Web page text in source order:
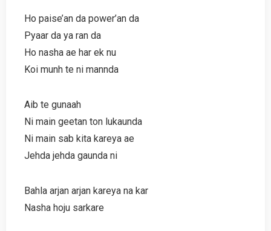
Ho paise’an da power’an da
Pyaar da ya ran da
Ho nasha ae har ek nu
Koi munh te ni mannda
Aib te gunaah
Ni main geetan ton lukaunda
Ni main sab kita kareya ae
Jehda jehda gaunda ni
Bahla arjan arjan kareya na kar
Nasha hoju sarkare